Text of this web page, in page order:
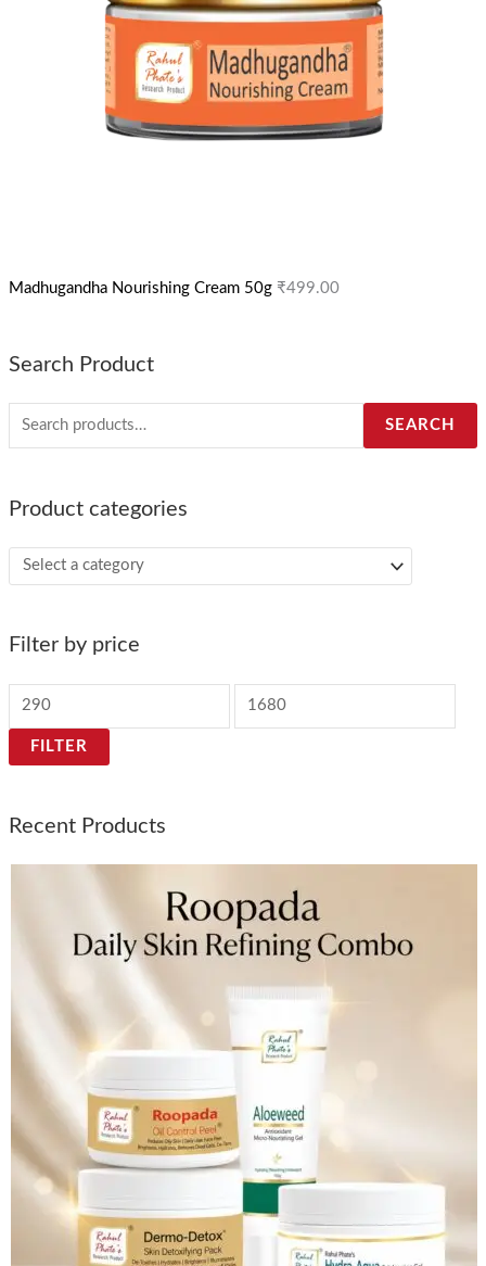
Madhugandha Nourishing Cream 50g ₹499.00
Search Product
SEARCH
Product categories
Filter by price
FILTER
Recent Products